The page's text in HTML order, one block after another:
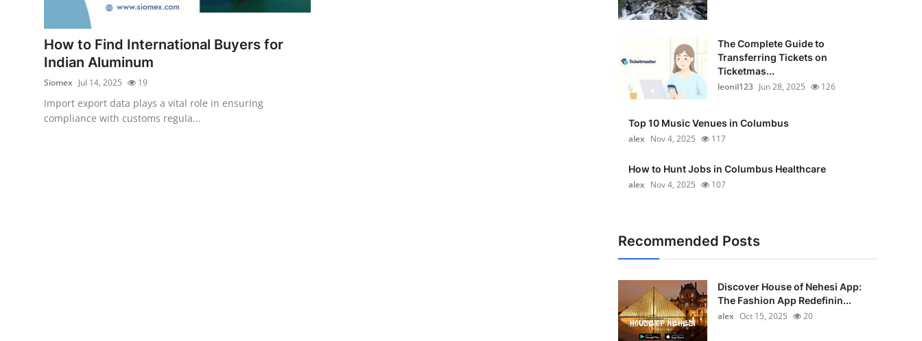
Guest Posting
Advertise with US
Crypto
How to Find International Buyers for
Indian Aluminum
Siomex Jul 14, 2025 19
Import export data plays a vital role in ensuring
compliance with customs regula...
The Complete Guide to
Transferring Tickets on
Ticketmas...
leonil123 Jun 28, 2025 126
Top 10 Music Venues in Columbus
alex Nov 4, 2025 117
How to Hunt Jobs in Columbus Healthcare
alex Nov 4, 2025 107
Recommended Posts
Discover House of Nehesi App:
The Fashion App Redefinin...
alex Oct 15, 2025 20